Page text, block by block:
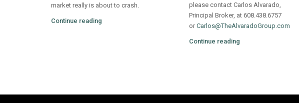
market really is about to crash.
Continue reading
please contact Carlos Alvarado,
Principal Broker, at 608.438.6757
orCarlos@TheAlvaradoGroup.com
Continue reading